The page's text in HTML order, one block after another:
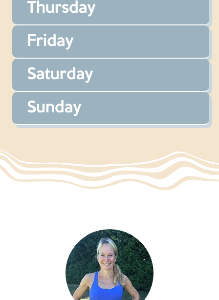
Thursday
Friday
Saturday
Sunday